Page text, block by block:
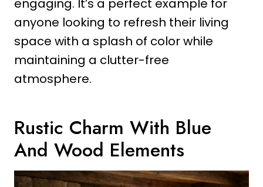
engaging. It’s a perfect example for
anyone looking to refresh their living
space with a splash of color while
maintaining a clutter-free
atmosphere.
Rustic Charm With Blue
And Wood Elements